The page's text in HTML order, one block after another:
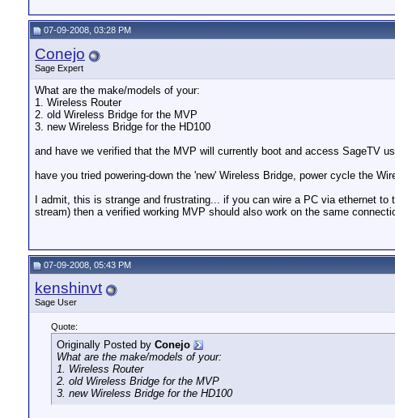
07-09-2008, 03:28 PM
Conejo
Sage Expert
What are the make/models of your:
1. Wireless Router
2. old Wireless Bridge for the MVP
3. new Wireless Bridge for the HD100
and have we verified that the MVP will currently boot and access SageTV
have you tried powering-down the 'new' Wireless Bridge, power cycle the
I admit, this is strange and frustrating... if you can wire a PC via ethernet
stream) then a verified working MVP should also work on the same
07-09-2008, 05:43 PM
kenshinvt
Sage User
Quote:
Originally Posted by Conejo
What are the make/models of your:
1. Wireless Router
2. old Wireless Bridge for the MVP
3. new Wireless Bridge for the HD100